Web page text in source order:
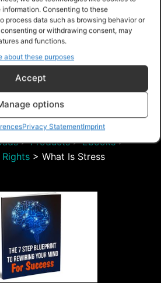
Consenting to these
process data such as browsing behavior or
or withdrawing consent, may
and functions.
about these purposes
Accept
options
Privacy StatementImprint
>Products>Ebooks>
> What Is Stress